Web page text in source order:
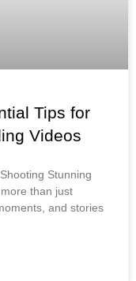
Tips for
Videos
Stunning
than just
and stories